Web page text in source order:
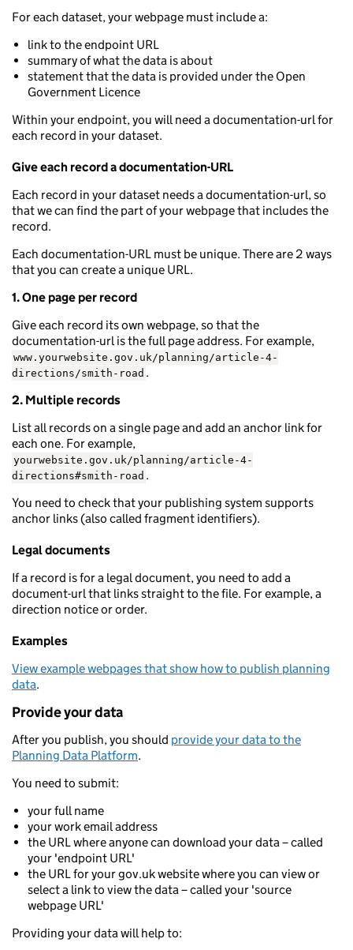
For each dataset, your webpage must include a:
link to the endpoint URL
summary of what the data is about
statement that the data is provided under the Open
Government Licence
Within your endpoint, you will need a documentation-url for
each record in your dataset.
Give each record a documentation-URL
Each record in your dataset needs a documentation-url, so
that we can find the part of your webpage that includes the
record.
Each documentation-URL must be unique. There are 2 ways
that you can create a unique URL.
1. One page per record
Give each record its own webpage, so that the
documentation-url is the full page address. For example,
www.yourwebsite.gov.uk/planning/article-4-
directions/smith-road .
2. Multiple records
List all records on a single page and add an anchor link for
each one. For example,
yourwebsite.gov.uk/planning/article-4-
directions#smith-road .
You need to check that your publishing system supports
anchor links (also called fragment identifiers).
Legal documents
If a record is for a legal document, you need to add a
document-url that links straight to the file. For example, a
direction notice or order.
Examples
View example webpages that show how to publish planning
data.
Provide your data
After you publish, you should provide your data to the
Planning Data Platform.
You need to submit:
your full name
your work email address
the URL where anyone can download your data – called
your 'endpoint URL'
the URL for your gov.uk website where you can view or
select a link to view the data – called your 'source
webpage URL'
Providing your data will help to: